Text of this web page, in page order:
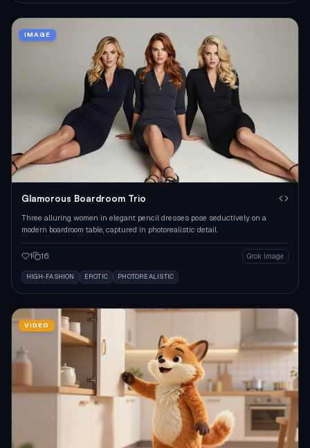
IMAGE
Glamorous Boardroom Trio
Three alluring women in elegant pencil dresses pose seductively on a
modern boardroom table, captured in photorealistic detail.
1 16 Grok Image
HIGH-FASHION EROTIC PHOTOREALISTIC
VIDEO